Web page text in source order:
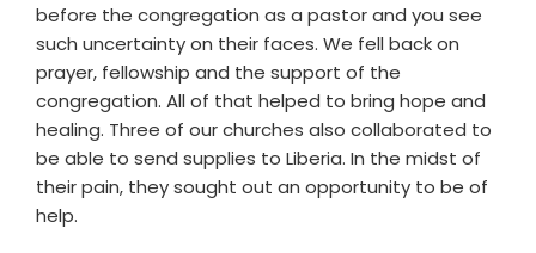
before the congregation as a pastor and you see
such uncertainty on their faces. We fell back on
prayer, fellowship and the support of the
congregation. All of that helped to bring hope and
healing. Three of our churches also collaborated to
be able to send supplies to Liberia. In the midst of
their pain, they sought out an opportunity to be of
help.